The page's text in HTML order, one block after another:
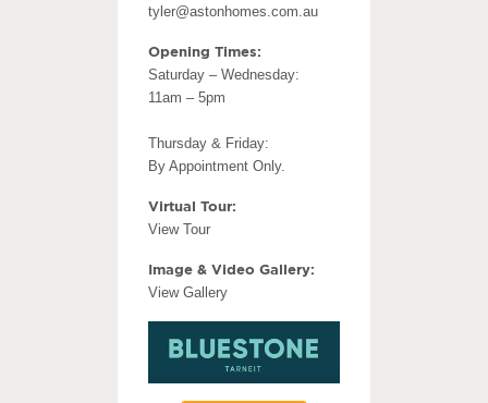
tyler@astonhomes.com.au
Opening Times:
Saturday – Wednesday:
11am – 5pm
Thursday & Friday:
By Appointment Only.
Virtual Tour:
View Tour
Image & Video Gallery:
View Gallery